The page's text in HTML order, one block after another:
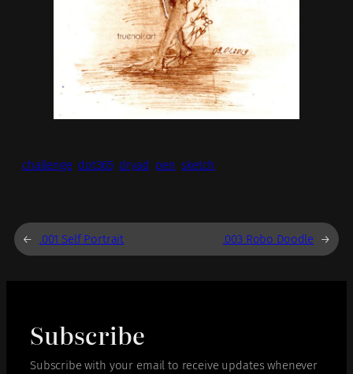
challenge dot365 dryad pen sketch
← .001 Self Portrait .003 Robo Doodle →
Subscribe
Subscribe with your email to receive updates whenever